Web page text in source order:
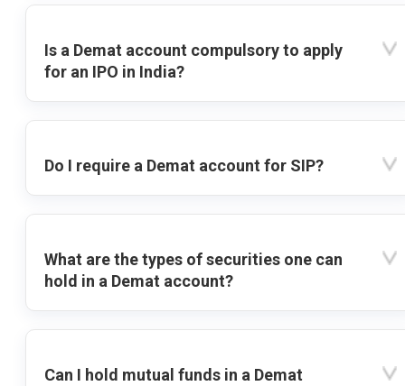
Is a Demat account compulsory to apply
for an IPO in India?
Do I require a Demat account for SIP?
What are the types of securities one can
hold in a Demat account?
Can I hold mutual funds in a Demat